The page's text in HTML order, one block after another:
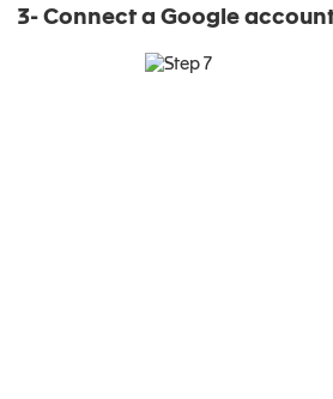
3- Connect a Google